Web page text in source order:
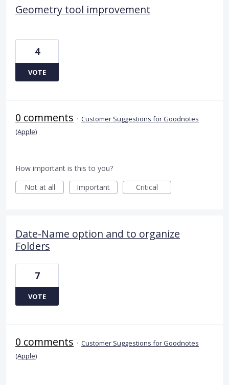
Geometry tool improvement
4
VOTE
0 comments · Customer Suggestions for Goodnotes
(Apple)
How important is this to you?
Not at all
Important Critical
Date-Name option and to organize
Folders
7
VOTE
0 comments · Customer Suggestions for Goodnotes
(Apple)